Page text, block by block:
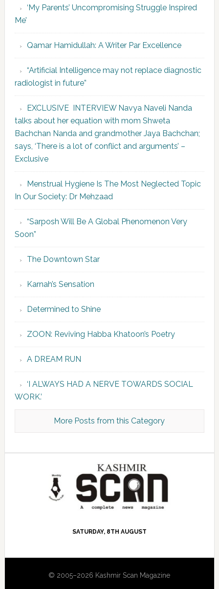
‘My Parents’ Uncompromising Struggle Inspired
Me’
Qamar Hamidullah: A Writer Par Excellence
“Artificial Intelligence may not replace diagnostic
radiologist in future”
EXCLUSIVE INTERVIEW Navya Naveli Nanda
talks about her equation with mom Shweta
Bachchan Nanda and grandmother Jaya Bachchan;
says, ‘There is a lot of conflict and arguments’ –
Exclusive
Menstrual Hygiene Is The Most Neglected Topic
In Our Society: Dr Mehzaad
“Sarposh Will Be A Global Phenomenon Very
Soon”
The Downtown Star
Karnah’s Sensation
Determined to Shine
ZOON: Reviving Habba Khatoon’s Poetry
A DREAM RUN
‘I ALWAYS HAD A NERVE TOWARDS SOCIAL
WORK.’
More Posts from this Category
SATURDAY, 8TH AUGUST
© 2005–2026 Kashmir Scan Magazine